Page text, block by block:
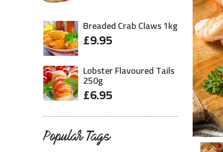
Breaded Crab Claws 1kg
£9.95
Lobster Flavoured Tails
250g
£6.95
Popular Tags